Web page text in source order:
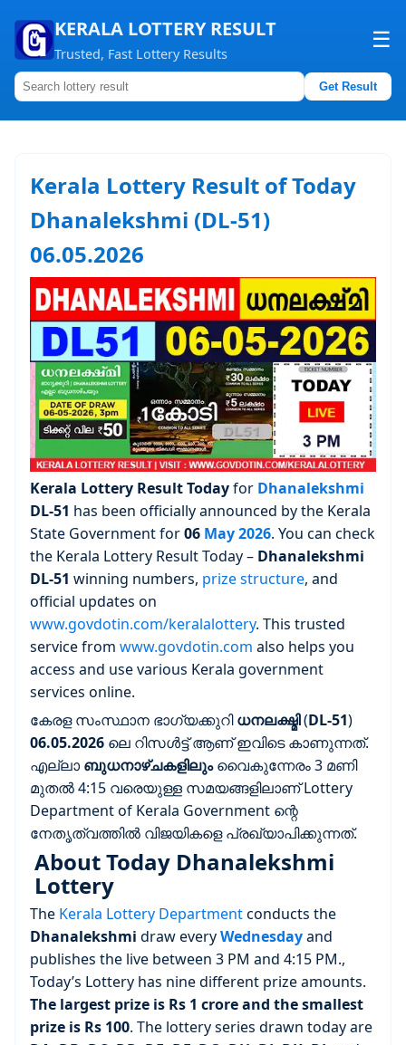
KERALA LOTTERY RESULT
Trusted, Fast Lottery Results
☰
Get Result
Home
Contact us
Kerala Lottery Result of Today
Dhanalekshmi (DL-51)
06.05.2026
Kerala Lottery Result Todayfor Dhanalekshmi
DL-51 has been officially announced by the Kerala
State Government for06 May 2026. You can check
the Kerala Lottery Result Today – Dhanalekshmi
DL-51 winning numbers, prize structure, and
official updates on
www.govdotin.com/keralalottery. This trusted
service from www.govdotin.com also helps you
access and use various Kerala government
services online.
കേരള സംസ്ഥാന ഭാഗ്യക്കുറിധനലക്ഷ്മി(DL-51)
06.05.2026 ലെ റിസൾട്ട് ആണ് ഇവിടെ കാണുന്നത്.
എല്ലാ ബുധനാഴ്ചകളിലുംവൈകുന്നേരം 3 മണി
മുതൽ 4:15 വരെയുള്ള സമയങ്ങളിലാണ് Lottery
Department of Kerala Government ന്റെ
നേതൃത്വത്തിൽ വിജയികളെ പ്രഖ്യാപിക്കുന്നത്.
About Today Dhanalekshmi
Lottery
The Kerala Lottery Departmentconducts the
Dhanalekshmi draw everyWednesdayand
publishes the live between 3 PM and 4:15 PM.,
Today’s Lottery has nine different prize amounts.
The largest prize is Rs 1 crore and the smallest
prize is Rs 100. The lottery series drawn today are